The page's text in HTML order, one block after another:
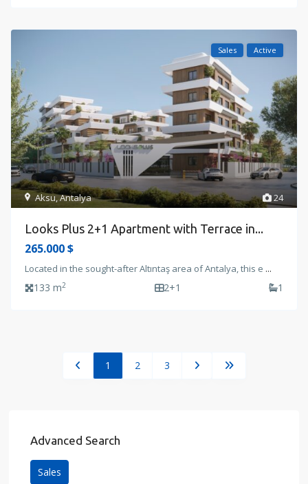
24
Aksu,Antalya
Sales Active
Looks Plus 2+1 Apartment with Terrace in...
265.000 $
Located in the sought-after Altıntaş area of Antalya, this e ...
133 m2 2+1 1
1 2 3
Advanced Search
Sales